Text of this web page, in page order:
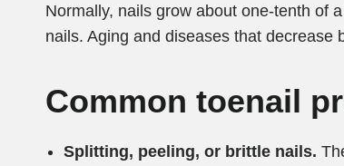
Normally, nails grow about one-tenth of
nails. Aging and diseases that decrease
Common toenail
Splitting, peeling, or brittle nails.